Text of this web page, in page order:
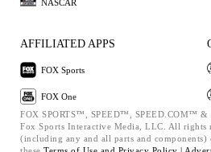
NASCAR
AFFILIATED APPS
FOX Sports
FOX One
FOX SPORTS™, SPEED™, SPEED.COM™
Fox Sports Interactive Media, LLC. All rights
(including any and all parts and components)